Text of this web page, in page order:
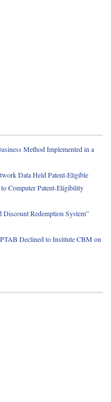
Method Implemented in a
Data Held Patent-Eligible
Computer Patent-Eligibility
Redemption System”
Declined to Institute CBM on